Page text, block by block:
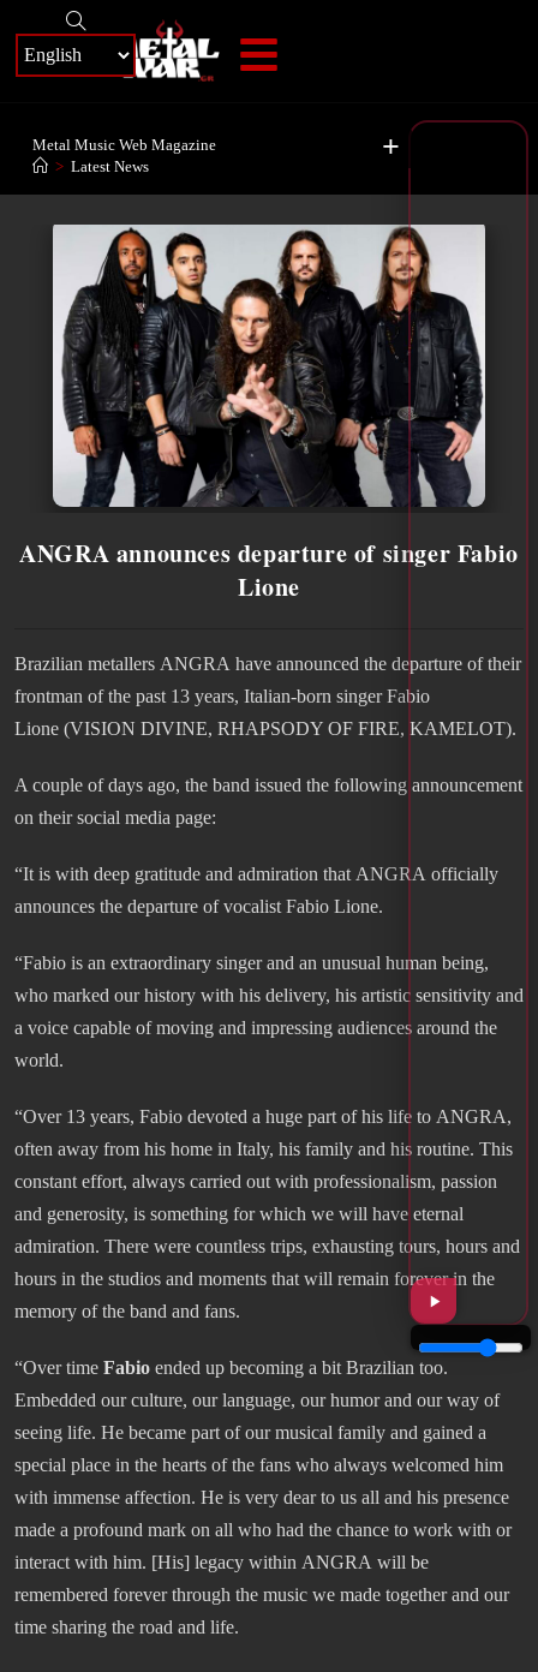
+
Metal Music Web Magazine
> Latest News
ANGRA announces departure of singer Fabio
Lione
Brazilian metallers ANGRA have announced the departure of their
frontman of the past 13 years, Italian-born singer Fabio
Lione (VISION DIVINE, RHAPSODY OF FIRE, KAMELOT).
A couple of days ago, the band issued the following announcement
on their social media page:
“It is with deep gratitude and admiration that ANGRA officially
announces the departure of vocalist Fabio Lione.
“Fabio is an extraordinary singer and an unusual human being,
who marked our history with his delivery, his artistic sensitivity and
a voice capable of moving and impressing audiences around the
world.
“Over 13 years, Fabio devoted a huge part of his life to ANGRA,
often away from his home in Italy, his family and his routine. This
constant effort, always carried out with professionalism, passion
and generosity, is something for which we will have eternal
admiration. There were countless trips, exhausting tours, hours and
hours in the studios and moments that will remain forever in the
memory of the band and fans.
“Over time Fabio ended up becoming a bit Brazilian too.
Embedded our culture, our language, our humor and our way of
seeing life. He became part of our musical family and gained a
special place in the hearts of the fans who always welcomed him
with immense affection. He is very dear to us all and his presence
made a profound mark on all who had the chance to work with or
interact with him. [His] legacy within ANGRA will be
remembered forever through the music we made together and our
time sharing the road and life.